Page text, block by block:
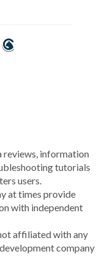
reviews, information
tutorials
users.
at times provide
with independent
affiliated with any
company